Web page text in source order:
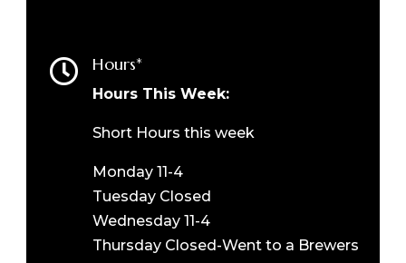
 Hours*
Hours This Week:
Short Hours this week
Monday 11-4
Tuesday Closed
Wednesday 11-4
Thursday Closed-Went to a Brewers